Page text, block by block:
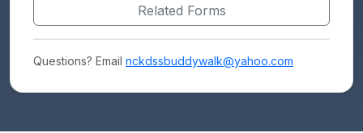
Related Forms
Questions? Email nckdssbuddywalk@yahoo.com